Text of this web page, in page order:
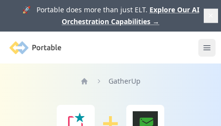
🚀 Portable does more than just ELT. Explore Our AI
Orchestration Capabilities →
Portable
GatherUp